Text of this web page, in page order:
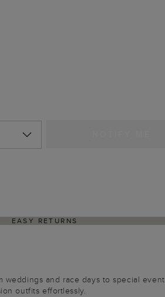
EASY RETURNS
weddings and race days to special
outfits effortlessly.